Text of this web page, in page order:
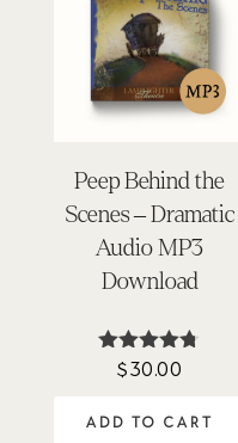
Peep Behind the
Scenes – Dramatic
Audio MP3
Download
Rated
$30.00
ADD TO CART